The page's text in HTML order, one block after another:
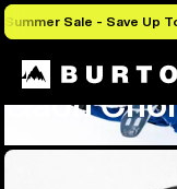
Summer Sale - Save Up
Gaon Choi